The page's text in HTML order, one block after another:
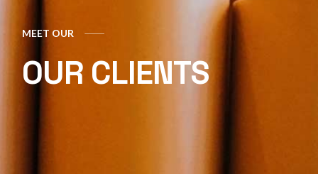
MEET OUR
OUR CLIENTS